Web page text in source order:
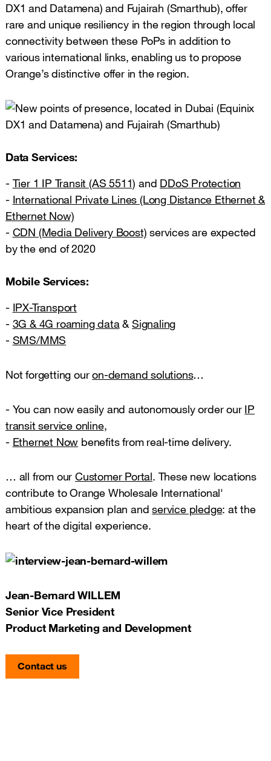
DX1 and Datamena) and Fujairah (Smarthub), offer
rare and unique resiliency in the region through local
connectivity between these PoPs in addition to
various international links, enabling us to propose
Orange’s distinctive offer in the region.
Data Services:
- Tier 1 IP Transit (AS 5511) and DDoS Protection
- International Private Lines (Long Distance Ethernet &
Ethernet Now)
- CDN (Media Delivery Boost) services are expected
by the end of 2020
Mobile Services:
- IPX-Transport
- 3G & 4G roaming data&Signaling
- SMS/MMS
Not forgetting ouron-demand solutions…
- You can now easily and autonomously order our IP
transit service online,
- Ethernet Now benefits from real-time delivery.
… all from ourCustomer Portal. These new locations
contribute to Orange Wholesale International'
ambitious expansion plan andservice pledge: at the
heart of the digital experience.
Jean-Bernard WILLEM
Senior Vice President
Product Marketing and Development
Contact us